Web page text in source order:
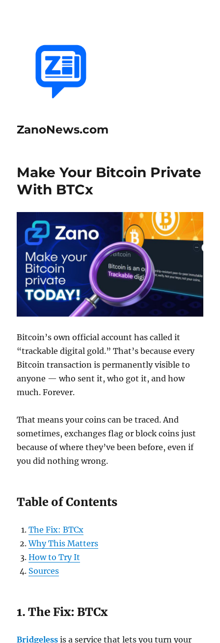
ZanoNews.com
Make Your Bitcoin Private
With BTCx
Bitcoin’s own official account has called it
“trackable digital gold.” That’s because every
Bitcoin transaction is permanently visible to
anyone — who sent it, who got it, and how
much. Forever.
That means your coins can be traced. And
sometimes, exchanges flag or block coins just
because of where they’ve been before, even if
you did nothing wrong.
Table of Contents
The Fix: BTCx
Why This Matters
How to Try It
Sources
1. The Fix: BTCx
Bridgeless is a service that lets you turn your